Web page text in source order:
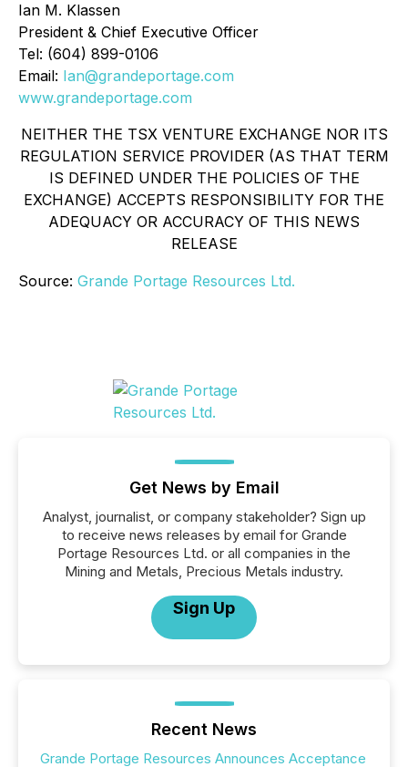
Ian M. Klassen
President & Chief Executive Officer
Tel: (604) 899-0106
Email: Ian@grandeportage.com
www.grandeportage.com
NEITHER THE TSX VENTURE EXCHANGE NOR ITS
REGULATION SERVICE PROVIDER (AS THAT TERM
IS DEFINED UNDER THE POLICIES OF THE
EXCHANGE) ACCEPTS RESPONSIBILITY FOR THE
ADEQUACY OR ACCURACY OF THIS NEWS
RELEASE
Source: Grande Portage Resources Ltd.
Get News by Email
Analyst, journalist, or company stakeholder? Sign up
to receive news releases by email for Grande
Portage Resources Ltd. or all companies in the
Mining and Metals, Precious Metals industry.
Sign Up
Recent News
Grande Portage Resources Announces Acceptance